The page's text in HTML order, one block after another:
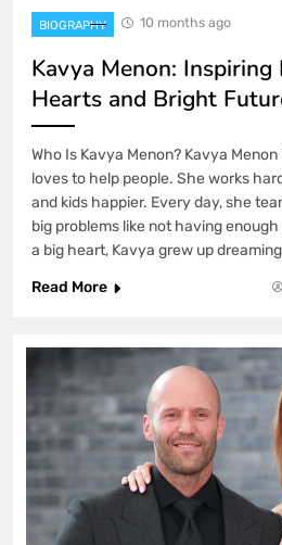
BIOGRAPHY 10 months ago
Kavya Menon: Inspiring
Hearts and Bright
Who Is Kavya Menon? Kavya
loves to help people. She works
and kids happier. Every day, she
big problems like not having
a big heart, Kavya grew up
Read More